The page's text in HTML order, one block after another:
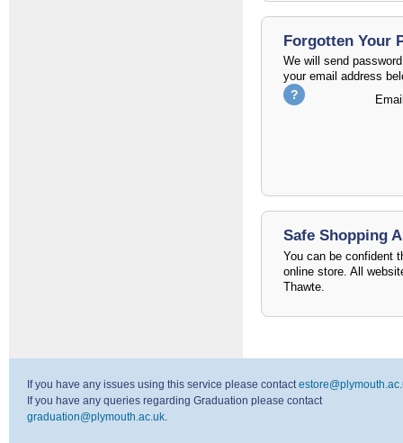
Forgotten Your
We will send
your email address
Safe Shopping
You can be confident
online store. All
Thawte.
If you have any issues using this service please contact
If you have any queries regarding Graduation please contact
graduation@plymouth.ac.uk